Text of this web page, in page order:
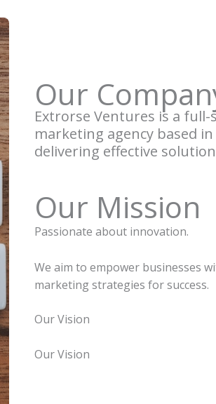
Our
Extrorse Ventures is a full-
marketing agency based
delivering effective
Our Mission
Passionate about innovation.
We aim to empower businesses
marketing strategies for success.
Our Vision
Our Vision